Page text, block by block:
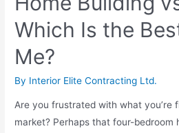
Which Is the
Me?
By Interior Elite Contracting Ltd.
Are you frustrated with what you’re
market? Perhaps that four-bedroom